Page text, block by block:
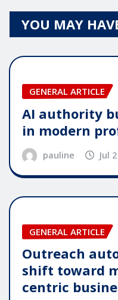
YOU MAY
GENERAL ARTICLE
AI authority
in modern
pauline Jul
GENERAL ARTICLE
Outreach
shift toward
centric